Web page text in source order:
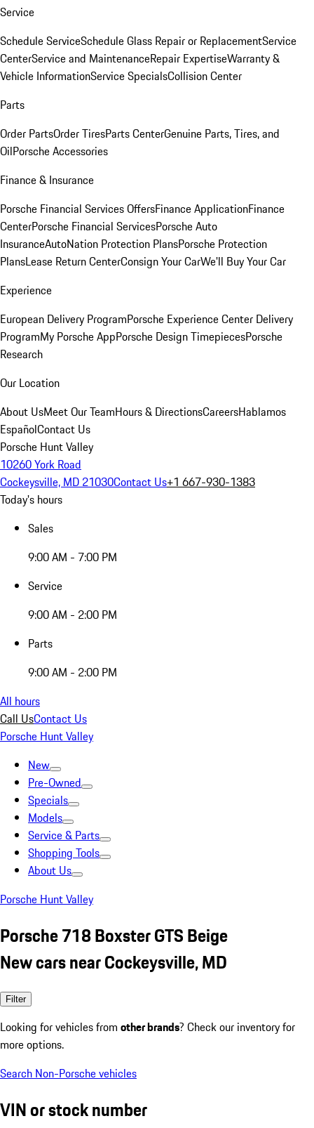
Service
Schedule ServiceSchedule Glass Repair or ReplacementService
CenterService and MaintenanceRepair ExpertiseWarranty &
Vehicle InformationService SpecialsCollision Center
Parts
Order PartsOrder TiresParts CenterGenuine Parts, Tires, and
OilPorsche Accessories
Finance & Insurance
Porsche Financial Services OffersFinance ApplicationFinance
CenterPorsche Financial ServicesPorsche Auto
InsuranceAutoNation Protection PlansPorsche Protection
PlansLease Return CenterConsign Your CarWe'll Buy Your Car
Experience
European Delivery ProgramPorsche Experience Center Delivery
ProgramMy Porsche AppPorsche Design TimepiecesPorsche
Research
Our Location
About UsMeet Our TeamHours & DirectionsCareersHablamos
EspañolContact Us
Porsche Hunt Valley
10260 York Road
Cockeysville, MD 21030Contact Us+1 667-930-1383
Today's hours
Sales
9:00 AM - 7:00 PM
Service
9:00 AM - 2:00 PM
Parts
9:00 AM - 2:00 PM
All hours
Call UsContact Us
Porsche Hunt Valley
New
Pre-Owned
Specials
Models
Service & Parts
Shopping Tools
About Us
Porsche Hunt Valley
Porsche 718 Boxster GTS Beige
New cars near Cockeysville, MD
Filter
Looking for vehicles from other brands? Check our inventory for
more options.
Search Non-Porsche vehicles
VIN or stock number